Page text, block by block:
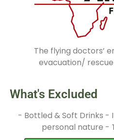
The flying doctors’
evacuation/
What's Excluded
- Bottled & Soft Drinks -
personal nature -